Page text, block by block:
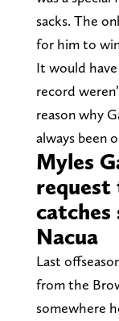
sacks. The
for him to
It would
record
reason why
always been
Myles
Nacua
Last
from the
somewhere